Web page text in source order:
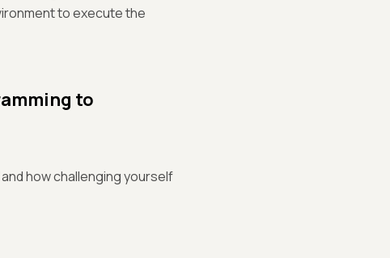
to execute the
to
how challenging yourself